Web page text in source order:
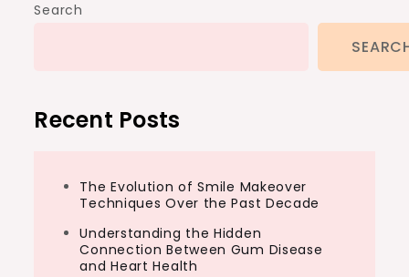
Search
Recent Posts
The Evolution of Smile Makeover
Techniques Over the Past Decade
Understanding the Hidden
Connection Between Gum Disease
and Heart Health